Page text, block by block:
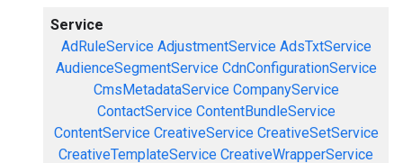
Service
AdRuleService AdjustmentService AdsTxtService
AudienceSegmentService CdnConfigurationService
CmsMetadataService CompanyService
ContactService ContentBundleService
ContentService CreativeService CreativeSetService
CreativeTemplateService CreativeWrapperService